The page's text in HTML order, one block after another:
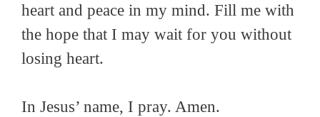
heart and peace in my mind. Fill me with
the hope that I may wait for you without
losing heart.
In Jesus’ name, I pray. Amen.